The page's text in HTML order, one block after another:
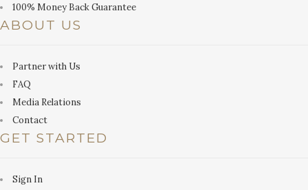
100% Money Back Guarantee
ABOUT US
Partner with Us
FAQ
Media Relations
Contact
GET STARTED
Sign In